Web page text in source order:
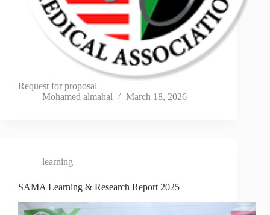
Request for proposal
Mohamed almahal
March 18, 2026
learning
SAMA Learning & Research Report 2025